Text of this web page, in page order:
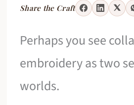
Share the Craft
Perhaps you see
embroidery as two
worlds.